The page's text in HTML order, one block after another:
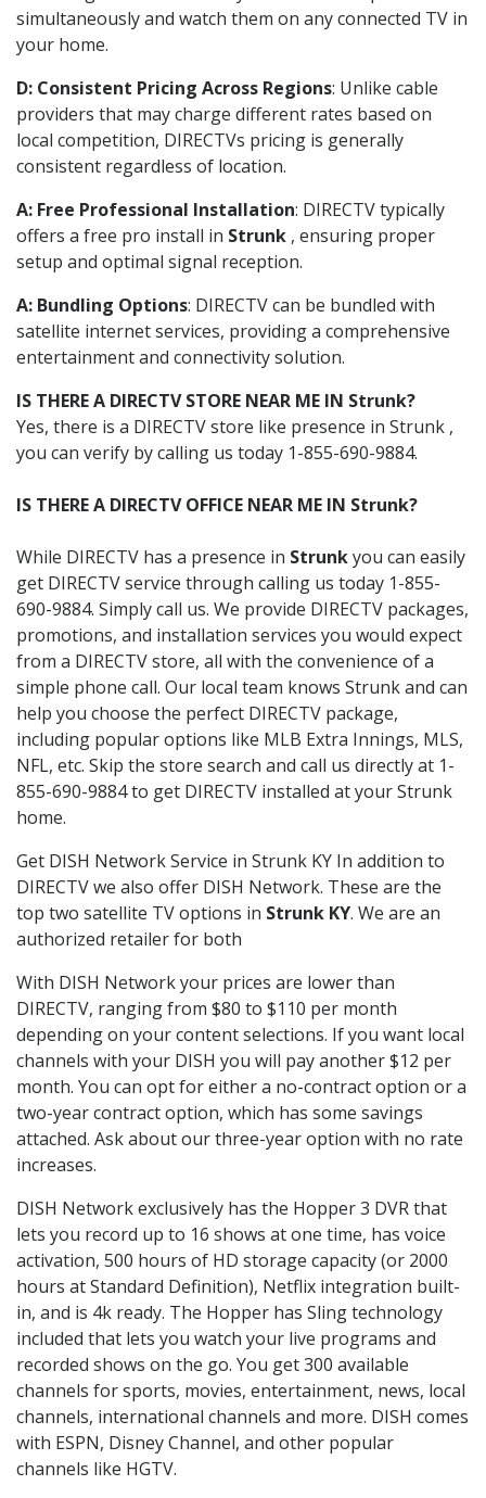
simultaneously and watch them on any connected TV in
your home.
D: Consistent Pricing Across Regions: Unlike cable
providers that may charge different rates based on
local competition, DIRECTVs pricing is generally
consistent regardless of location.
A: Free Professional Installation: DIRECTV typically
offers a free pro install in Strunk , ensuring proper
setup and optimal signal reception.
A: Bundling Options: DIRECTV can be bundled with
satellite internet services, providing a comprehensive
entertainment and connectivity solution.
IS THERE A DIRECTV STORE NEAR ME IN Strunk?
Yes, there is a DIRECTV store like presence in Strunk ,
you can verify by calling us today 1-855-690-9884.
IS THERE A DIRECTV OFFICE NEAR ME IN Strunk?
While DIRECTV has a presence in Strunkyou can easily
get DIRECTV service through calling us today 1-855-
690-9884. Simply call us. We provide DIRECTV packages,
promotions, and installation services you would expect
from a DIRECTV store, all with the convenience of a
simple phone call. Our local team knows Strunk and can
help you choose the perfect DIRECTV package,
including popular options like MLB Extra Innings, MLS,
NFL, etc. Skip the store search and call us directly at 1-
855-690-9884 to get DIRECTV installed at your Strunk
home.
Get DISH Network Service in Strunk KY In addition to
DIRECTV we also offer DISH Network. These are the
top two satellite TV options in Strunk KY. We are an
authorized retailer for both
With DISH Network your prices are lower than
DIRECTV, ranging from $80 to $110 per month
depending on your content selections. If you want local
channels with your DISH you will pay another $12 per
month. You can opt for either a no-contract option or a
two-year contract option, which has some savings
attached. Ask about our three-year option with no rate
increases.
DISH Network exclusively has the Hopper 3 DVR that
lets you record up to 16 shows at one time, has voice
activation, 500 hours of HD storage capacity (or 2000
hours at Standard Definition), Netflix integration built-
in, and is 4k ready. The Hopper has Sling technology
included that lets you watch your live programs and
recorded shows on the go. You get 300 available
channels for sports, movies, entertainment, news, local
channels, international channels and more. DISH comes
with ESPN, Disney Channel, and other popular
channels like HGTV.